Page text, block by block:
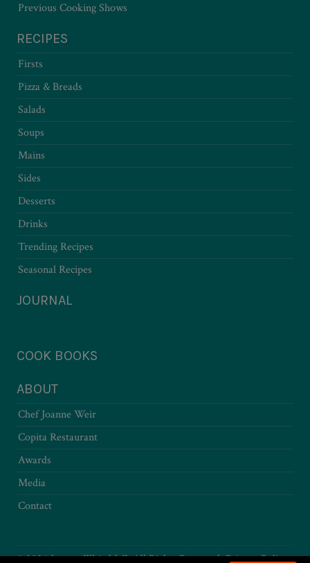
Previous Cooking Shows
RECIPES
Firsts
Pizza & Breads
Salads
Soups
Mains
Sides
Desserts
Drinks
Trending Recipes
Seasonal Recipes
JOURNAL
COOK BOOKS
ABOUT
Chef Joanne Weir
Copita Restaurant
Awards
Media
Contact
© 2026 Joanne Weir LLC. All Rights Reserved.Privacy Policy